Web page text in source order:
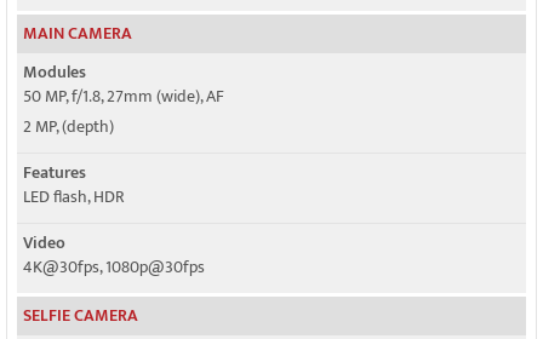
MAIN CAMERA
Modules
50 MP, f/1.8, 27mm (wide), AF
2 MP, (depth)
Features
LED flash, HDR
Video
4K@30fps, 1080p@30fps
SELFIE CAMERA